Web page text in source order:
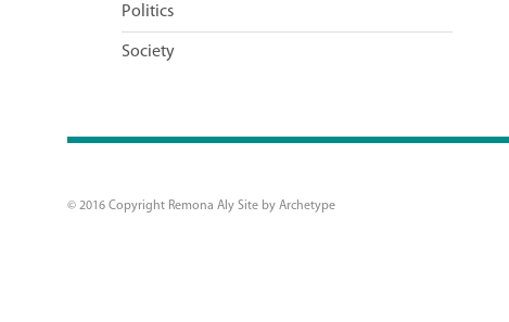
Politics
Society
© 2016 Copyright Remona Aly Site by Archetype